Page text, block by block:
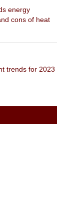
energy
cons of heat
trends for 2023